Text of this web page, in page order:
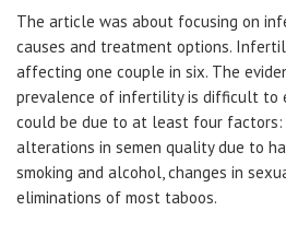
The article was about focusing on
causes and treatment options.
affecting one couple in six. The
prevalence of infertility is difficult to
could be due to at least four factors:
alterations in semen quality due to
smoking and alcohol, changes in
eliminations of most taboos.